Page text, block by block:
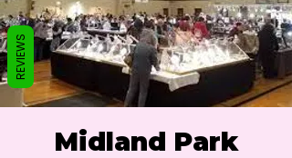
Midland Park
REVIEWS